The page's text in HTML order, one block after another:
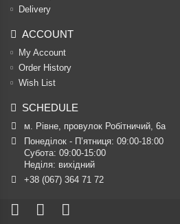
Delivery
ACCOUNT
My Account
Order History
Wish List
SCHEDULE
м. Рівне, провулок Робітничий, 6а
Понеділок - П’ятниця: 09:00-18:00
Субота: 09:00-15:00
Неділя: вихідний
+38 (067) 364 71 72